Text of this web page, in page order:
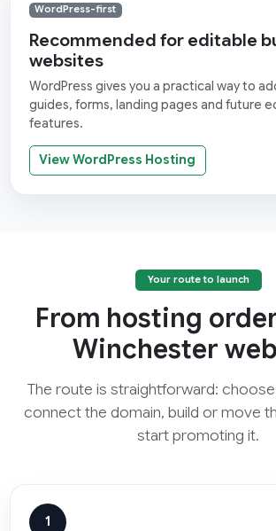
WordPress-first
Recommended for editable
websites
WordPress gives you a practical way to
guides, forms, landing pages and future
features.
View WordPress Hosting
Your route to launch
From hosting
Winchester
The route is straightforward:
connect the domain, build or move
start promoting it.
1